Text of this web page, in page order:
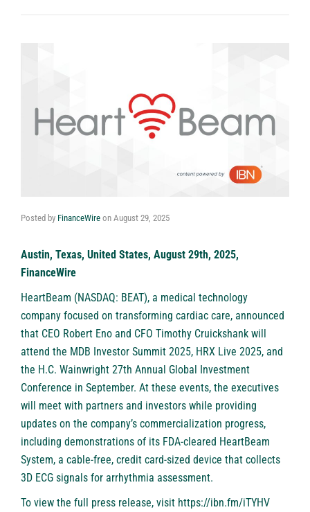
Posted by FinanceWire on August 29, 2025
Austin, Texas, United States, August 29th, 2025,
FinanceWire
HeartBeam (NASDAQ: BEAT), a medical technology
company focused on transforming cardiac care, announced
that CEO Robert Eno and CFO Timothy Cruickshank will
attend the MDB Investor Summit 2025, HRX Live 2025, and
the H.C. Wainwright 27th Annual Global Investment
Conference in September. At these events, the executives
will meet with partners and investors while providing
updates on the company’s commercialization progress,
including demonstrations of its FDA-cleared HeartBeam
System, a cable-free, credit card-sized device that collects
3D ECG signals for arrhythmia assessment.
To view the full press release, visit https://ibn.fm/iTYHV